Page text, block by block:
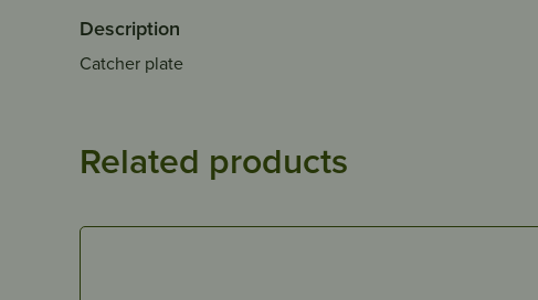
Description
Catcher plate
Related products